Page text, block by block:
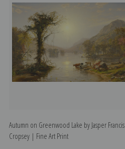
Autumn on Greenwood Lake by Jasper Francis
Cropsey | Fine Art Print